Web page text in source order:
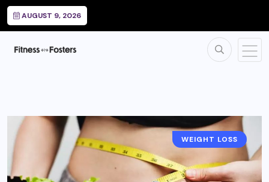
AUGUST 9, 2026
WEIGHT LOSS